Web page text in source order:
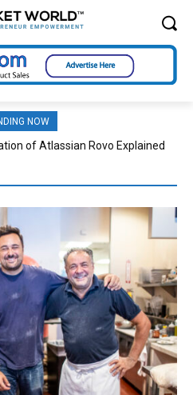
NOW
of Atlassian Rovo Explained
Platform Integration Strategies